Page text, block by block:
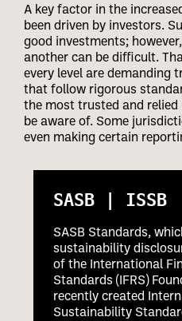
A key factor in the
been driven by investors.
good investments;
another can be difficult.
every level are demanding
that follow rigorous
the most trusted and
be aware of. Some
even making certain
SASB | ISSB
SASB Standards,
sustainability
of the International
Standards (IFRS)
recently created
Sustainability